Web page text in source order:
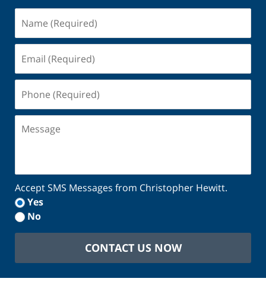
(Required)
(Required)
(Required)
Accept SMS Messages from Christopher Hewitt.
Yes
No
CONTACT US NOW